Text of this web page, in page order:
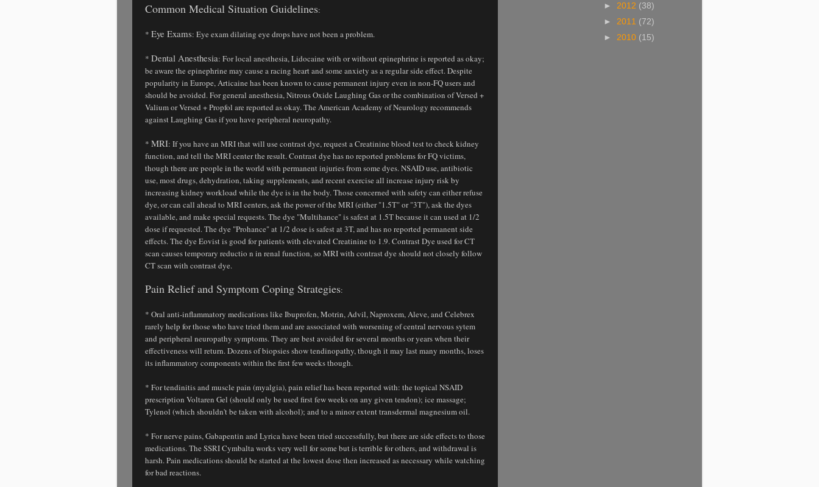
Common Medical Situation Guidelines:
* Eye Exams: Eye exam dilating eye drops have not been a problem.
* Dental Anesthesia: For local anesthesia, Lidocaine with or without epinephrine is reported as okay;
be aware the epinephrine may cause a racing heart and some anxiety as a regular side effect. Despite
popularity in Europe, Articaine has been known to cause permanent injury even in non-FQ users and
should be avoided. For general anesthesia, Nitrous Oxide Laughing Gas or the combination of Versed +
Valium or Versed + Propfol are reported as okay. The American Academy of Neurology recommends
against Laughing Gas if you have peripheral neuropathy.
* MRI: If you have an MRI that will use contrast dye, request a Creatinine blood test to check kidney
function, and tell the MRI center the result. Contrast dye has no reported problems for FQ victims,
though there are people in the world with permanent injuries from some dyes. NSAID use, antibiotic
use, most drugs, dehydration, taking supplements, and recent exercise all increase injury risk by
increasing kidney workload while the dye is in the body. Those concerned with safety can either refuse
dye, or can call ahead to MRI centers, ask the power of the MRI (either "1.5T" or "3T"), ask the dyes
available, and make special requests. The dye "Multihance" is safest at 1.5T because it can used at 1/2
dose if requested. The dye "Prohance" at 1/2 dose is safest at 3T, and has no reported permanent side
effects. The dye Eovist is good for patients with elevated Creatinine to 1.9. Contrast Dye used for CT
scan causes temporary reductio n in renal function, so MRI with contrast dye should not closely follow
CT scan with contrast dye.
Pain Relief and Symptom Coping Strategies:
* Oral anti-inflammatory medications like Ibuprofen, Motrin, Advil, Naproxem, Aleve, and Celebrex
rarely help for those who have tried them and are associated with worsening of central nervous sytem
and peripheral neuropathy symptoms. They are best avoided for several months or years when their
effectiveness will return. Dozens of biopsies show tendinopathy, though it may last many months, loses
its inflammatory components within the first few weeks though.
* For tendinitis and muscle pain (myalgia), pain relief has been reported with: the topical NSAID
prescription Voltaren Gel (should only be used first few weeks on any given tendon); ice massage;
Tylenol (which shouldn't be taken with alcohol); and to a minor extent transdermal magnesium oil.
* For nerve pains, Gabapentin and Lyrica have been tried successfully, but there are side effects to those
medications. The SSRI Cymbalta works very well for some but is terrible for others, and withdrawal is
harsh. Pain medications should be started at the lowest dose then increased as necessary while watching
for bad reactions.
► 2012 (38)
► 2011 (72)
► 2010 (15)